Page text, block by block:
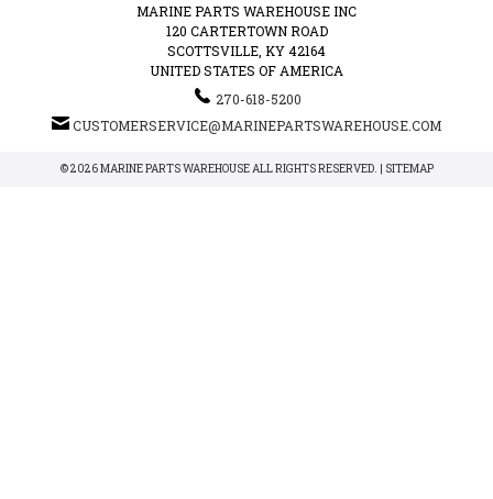
MARINE PARTS WAREHOUSE INC
120 CARTERTOWN ROAD
SCOTTSVILLE, KY 42164
UNITED STATES OF AMERICA
270-618-5200
CUSTOMERSERVICE@MARINEPARTSWAREHOUSE.COM
© 2026 MARINE PARTS WAREHOUSE ALL RIGHTS RESERVED. | SITEMAP